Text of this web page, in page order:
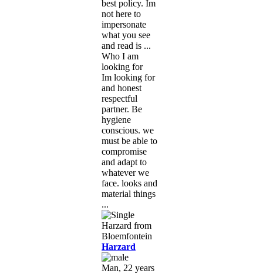
best policy. Im
not here to
impersonate
what you see
and read is ...
Who I am
looking for
Im looking for
and honest
respectful
partner. Be
hygiene
conscious. we
must be able to
compromise
and adapt to
whatever we
face. looks and
material things
...
Harzard
Man, 22 years